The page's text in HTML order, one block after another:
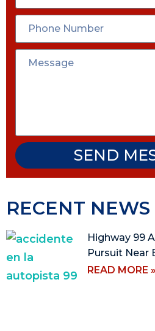
SEND
RECENT NEWS
Highway 99
Pursuit Near
READ MORE »